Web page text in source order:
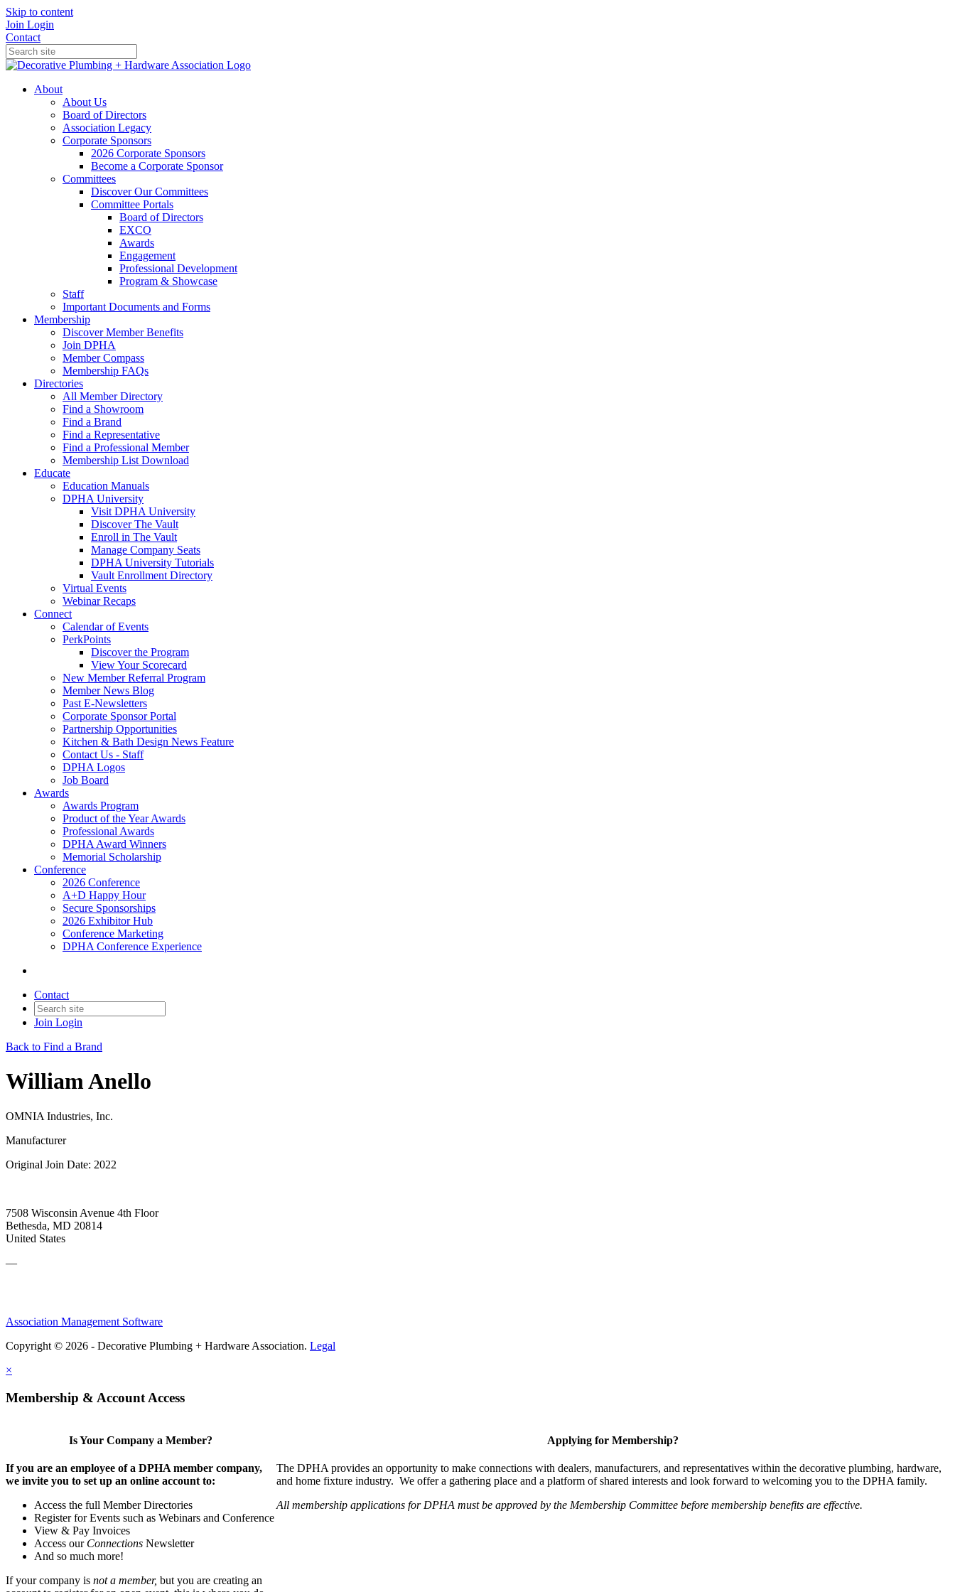
Skip to content
Join Login
Contact
About
About Us
Board of Directors
Association Legacy
Corporate Sponsors
2026 Corporate Sponsors
Become a Corporate Sponsor
Committees
Discover Our Committees
Committee Portals
Board of Directors
EXCO
Awards
Engagement
Professional Development
Program & Showcase
Staff
Important Documents and Forms
Membership
Discover Member Benefits
Join DPHA
Member Compass
Membership FAQs
Directories
All Member Directory
Find a Showroom
Find a Brand
Find a Representative
Find a Professional Member
Membership List Download
Educate
Education Manuals
DPHA University
Visit DPHA University
Discover The Vault
Enroll in The Vault
Manage Company Seats
DPHA University Tutorials
Vault Enrollment Directory
Virtual Events
Webinar Recaps
Connect
Calendar of Events
PerkPoints
Discover the Program
View Your Scorecard
New Member Referral Program
Member News Blog
Past E-Newsletters
Corporate Sponsor Portal
Partnership Opportunities
Kitchen & Bath Design News Feature
Contact Us - Staff
DPHA Logos
Job Board
Awards
Awards Program
Product of the Year Awards
Professional Awards
DPHA Award Winners
Memorial Scholarship
Conference
2026 Conference
A+D Happy Hour
Secure Sponsorships
2026 Exhibitor Hub
Conference Marketing
DPHA Conference Experience
Contact
Join Login
Back to Find a Brand
William Anello
OMNIA Industries, Inc.
Manufacturer
Original Join Date: 2022
7508 Wisconsin Avenue 4th Floor
Bethesda, MD 20814
United States
—
Association Management Software
Copyright © 2026 - Decorative Plumbing + Hardware Association. Legal
×
Membership & Account Access
Is Your Company a Member?
If you are an employee of a DPHA member company,
we invite you to set up an online account to:
Access the full Member Directories
Register for Events such as Webinars and Conference
View & Pay Invoices
Access our Connections Newsletter
And so much more!
If your company is not a member, but you are creating an
Applying for Membership?
The DPHA provides an opportunity to make connections with dealers, manufacturers, and representatives within the decorative plumbing, hardware,
and home fixture industry. We offer a gathering place and a platform of shared interests and look forward to welcoming you to the DPHA family.
All membership applications for DPHA must be approved by the Membership Committee before membership benefits are effective.